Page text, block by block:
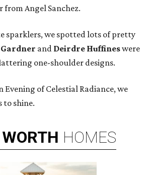
from Angel Sanchez.
sparklers, we spotted lots of pretty
Gardner and Deirdre Huffineswere
one-shoulder designs.
Evening of Celestial Radiance, we
to shine.
WORTH HOMES